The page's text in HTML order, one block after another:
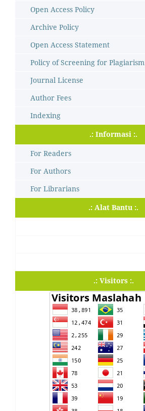
Open Access Policy
Archive Policy
Open Access Statement
Policy of Screening for Plagiarism
Journal License
Author Fees
Indexing
.: Informasi :.
For Readers
For Authors
For Librarians
.: Alat Bantu :.
.: Visitors :.